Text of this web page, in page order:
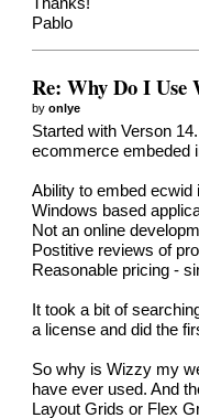
Thanks!
Pablo
Re: Why Do I
byonlye
Started with Verson
ecommerce embeded
Ability to embed ecwid
Windows based
Not an online
Postitive reviews of
Reasonable pricing -
It took a bit of
a license and did the
So why is Wizzy my
have ever used. And
Layout Grids or Flex